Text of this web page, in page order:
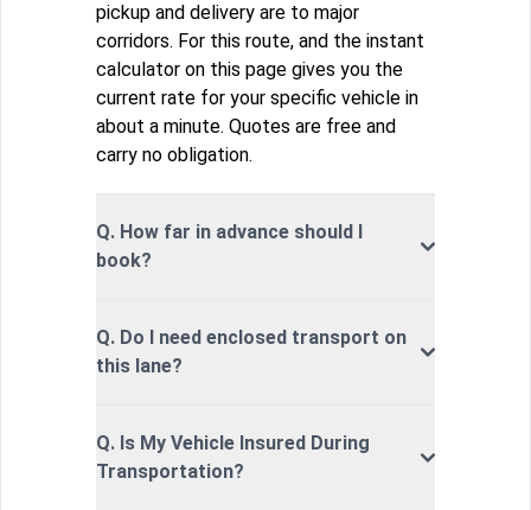
pickup and delivery are to major
corridors. For this route, and the instant
calculator on this page gives you the
current rate for your specific vehicle in
about a minute. Quotes are free and
carry no obligation.
Q. How far in advance should I
book?
Q. Do I need enclosed transport on
this lane?
Q. Is My Vehicle Insured During
Transportation?